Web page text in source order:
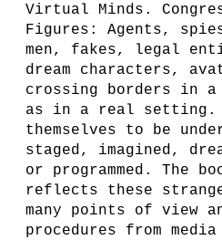
Virtual Minds.
Figures: Agents,
men, fakes, legal
dream characters,
crossing borders in
as in a real setting.
themselves to be
staged, imagined,
or programmed. The
reflects these
many points of view
procedures from